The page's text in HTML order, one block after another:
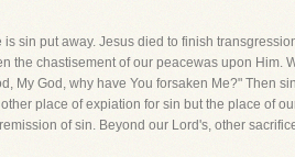
sin put away. Jesus died to finish
the chastisement of our peacewas upon
My God, why have You forsaken Me?" Then
place of expiation for sin but the place of
of sin. Beyond our Lord's, other